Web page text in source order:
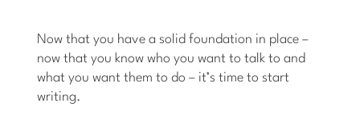
Now that you have a solid foundation in place –
now that you know who you want to talk to and
what you want them to do – it’s time to start
writing.